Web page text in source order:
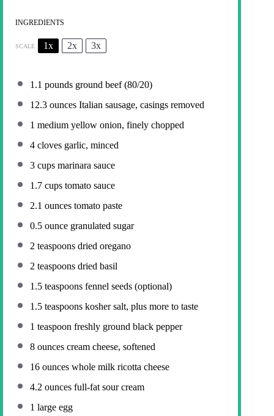
INGREDIENTS
SCALE 1x 2x 3x
1.1 pounds ground beef (80/20)
12.3 ounces Italian sausage, casings removed
1 medium yellow onion, finely chopped
4 cloves garlic, minced
3 cups marinara sauce
1.7 cups tomato sauce
2.1 ounces tomato paste
0.5 ounce granulated sugar
2 teaspoons dried oregano
2 teaspoons dried basil
1.5 teaspoons fennel seeds (optional)
1.5 teaspoons kosher salt, plus more to taste
1 teaspoon freshly ground black pepper
8 ounces cream cheese, softened
16 ounces whole milk ricotta cheese
4.2 ounces full-fat sour cream
1 large egg